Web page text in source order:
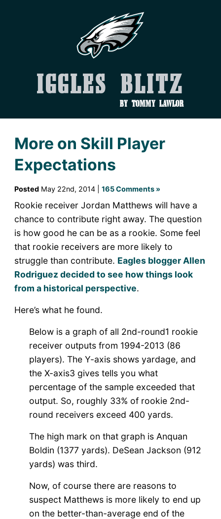
Iggles Blitz
by Tommy Lawlor
More on Skill Player
Expectations
PostedMay 22nd, 2014 | 165 Comments »
Rookie receiver Jordan Matthews will have a
chance to contribute right away. The question
is how good he can be as a rookie. Some feel
that rookie receivers are more likely to
struggle than contribute. Eagles blogger Allen
Rodriguez decided to see how things look
from a historical perspective.
Here’s what he found.
Below is a graph of all 2nd-round1 rookie
receiver outputs from 1994-2013 (86
players). The Y-axis shows yardage, and
the X-axis3 gives tells you what
percentage of the sample exceeded that
output. So, roughly 33% of rookie 2nd-
round receivers exceed 400 yards.
The high mark on that graph is Anquan
Boldin (1377 yards). DeSean Jackson (912
yards) was third.
Now, of course there are reasons to
suspect Matthews is more likely to end up
on the better-than-average end of the